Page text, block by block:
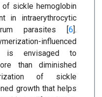
of sickle hemoglobin
in intraerythrocytic
parasites [6].
influenced
is envisaged to
than diminished
of sickle
growth that helps